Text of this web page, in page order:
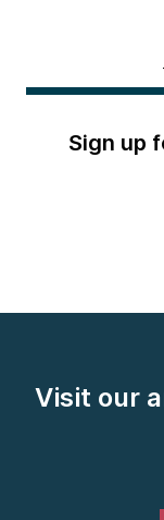
Sign up
Visit our